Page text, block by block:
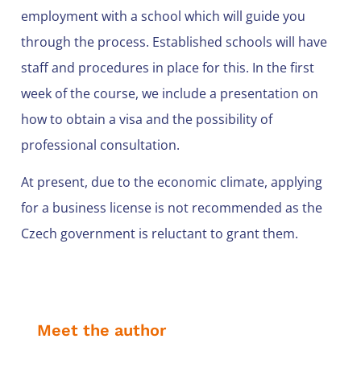
employment with a school which will guide you
through the process. Established schools will have
staff and procedures in place for this. In the first
week of the course, we include a presentation on
how to obtain a visa and the possibility of
professional consultation.
At present, due to the economic climate, applying
for a business license is not recommended as the
Czech government is reluctant to grant them.
Meet the author